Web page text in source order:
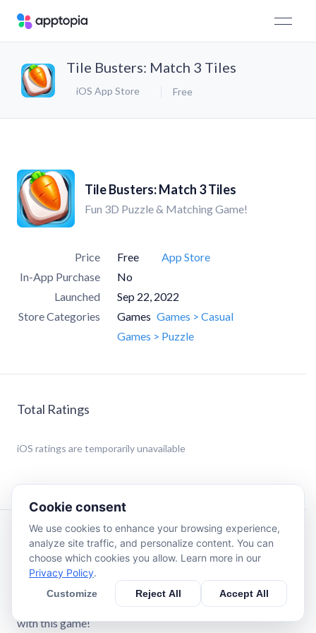
Tile Busters: Match 3 Tiles
iOS App Store Free
Tile Busters: Match 3 Tiles
Fun 3D Puzzle & Matching Game!
Price Free
App Store
In-App Purchase
No
Launched
Sep 22, 2022
Store Categories
Games Games > Casual
Games > Puzzle
Total Ratings
iOS ratings are temporarily unavailable
Description
Playing just 10 minutes of Tile Busters every day will
sharpen your mind. Prepare for challenges of daily life and
keep your memory fresh. You will enjoy yourself for hours
with this game!
Cookie consent
We use cookies to enhance your browsing experience,
analyze site traffic, and personalize content. You can
choose which cookies you allow. Learn more in our
Privacy Policy.
Customize Reject All Accept All